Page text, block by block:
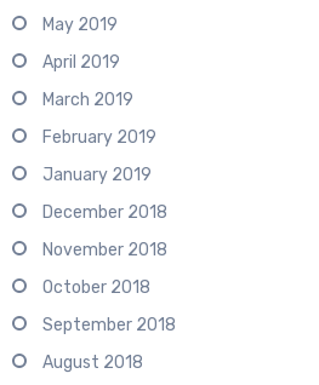
May 2019
April 2019
March 2019
February 2019
January 2019
December 2018
November 2018
October 2018
September 2018
August 2018